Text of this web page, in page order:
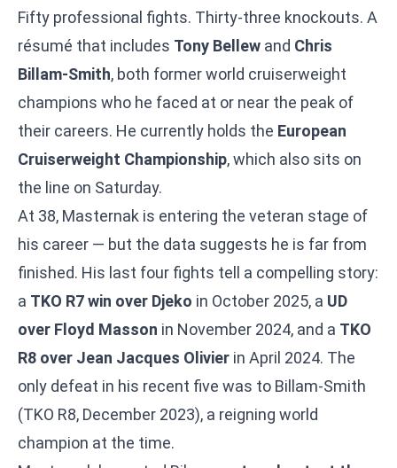
Fifty professional fights. Thirty-three knockouts. A
résumé that includes Tony Bellew and Chris
Billam-Smith, both former world cruiserweight
champions who he faced at or near the peak of
their careers. He currently holds the European
Cruiserweight Championship, which also sits on
the line on Saturday.
At 38, Masternak is entering the veteran stage of
his career — but the data suggests he is far from
finished. His last four fights tell a compelling story:
a TKO R7 win over Djeko in October 2025, a UD
over Floyd Masson in November 2024, and a TKO
R8 over Jean Jacques Olivier in April 2024. The
only defeat in his recent five was to Billam-Smith
(TKO R8, December 2023), a reigning world
champion at the time.